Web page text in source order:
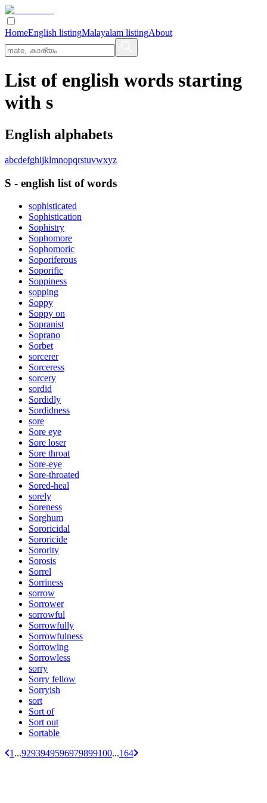
HomeEnglish listingMalayalam listingAbout
List of english words starting
with s
English alphabets
abcdefghijklmnopqrstuvwxyz
S - english list of words
sophisticated
Sophistication
Sophistry
Sophomore
Sophomoric
Soporiferous
Soporific
Soppiness
sopping
Soppy
Soppy on
Sopranist
Soprano
Sorbet
sorcerer
Sorceress
sorcery
sordid
Sordidly
Sordidness
sore
Sore eye
Sore loser
Sore throat
Sore-eye
Sore-throated
Sored-heal
sorely
Soreness
Sorghum
Sororicidal
Sororicide
Sorority
Sorosis
Sorrel
Sorriness
sorrow
Sorrower
sorrowful
Sorrowfully
Sorrowfulness
Sorrowing
Sorrowless
sorry
Sorry fellow
Sorryish
sort
Sort of
Sort out
Sortable
1 ...9293949596979899100...164